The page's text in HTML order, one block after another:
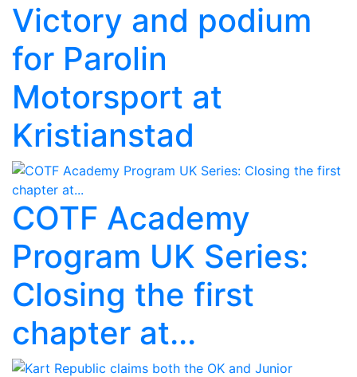
Victory and podium
for Parolin
Motorsport at
Kristianstad
COTF Academy
Program UK Series:
Closing the first
chapter at...